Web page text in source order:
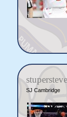
SJ Cambridge